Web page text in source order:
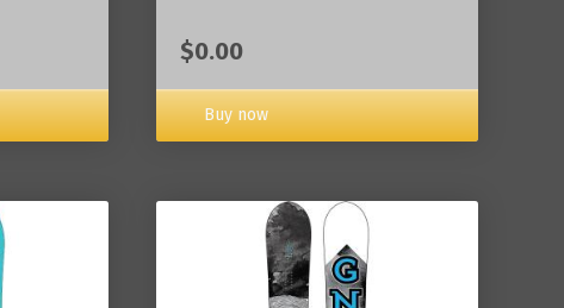
$0.00
Buy now